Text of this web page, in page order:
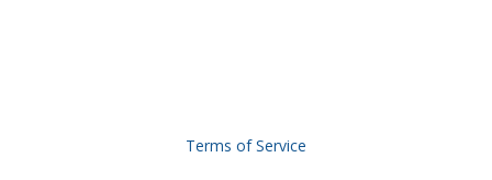
Terms of Service